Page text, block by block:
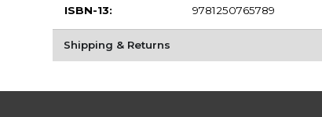
ISBN-13:
9781250765789
Shipping & Returns